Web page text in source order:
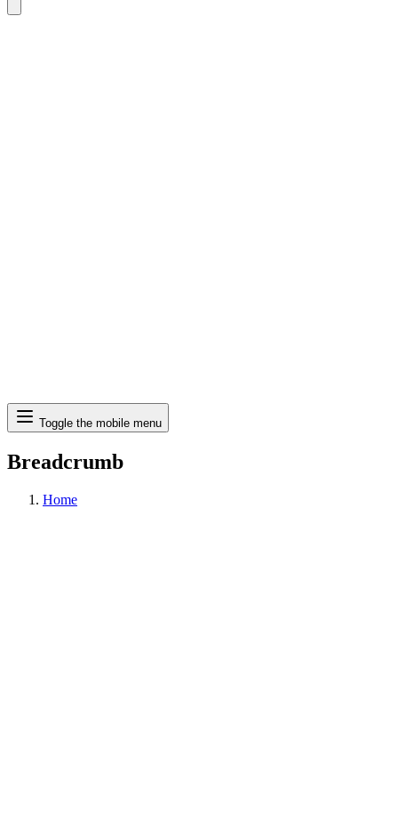
Search
Toggle the mobile menu
Breadcrumb
Home